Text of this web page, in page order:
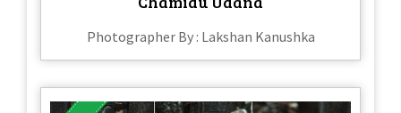
Photographer By : Lakshan Kanushka